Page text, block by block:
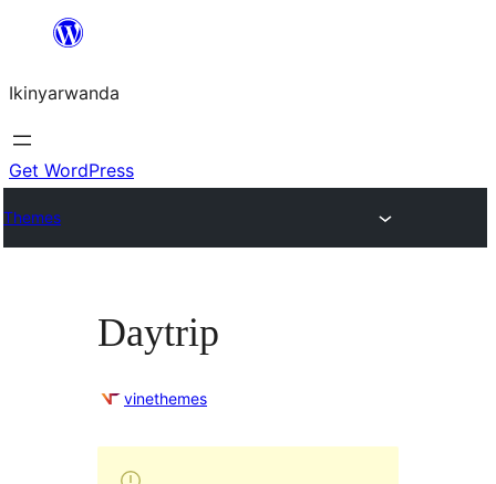
content
Ikinyarwanda
Get WordPress
Themes
Daytrip
vinethemes